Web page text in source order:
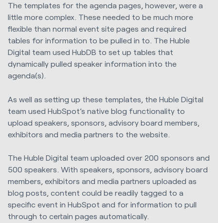
The templates for the agenda pages, however, were a
little more complex. These needed to be much more
flexible than normal event site pages and required
tables for information to be pulled in to. The Huble
Digital team used HubDB to set up tables that
dynamically pulled speaker information into the
agenda(s).
As well as setting up these templates, the Huble Digital
team used HubSpot’s native blog functionality to
upload speakers, sponsors, advisory board members,
exhibitors and media partners to the website.
The Huble Digital team uploaded over 200 sponsors and
500 speakers. With speakers, sponsors, advisory board
members, exhibitors and media partners uploaded as
blog posts, content could be readily tagged to a
specific event in HubSpot and for information to pull
through to certain pages automatically.